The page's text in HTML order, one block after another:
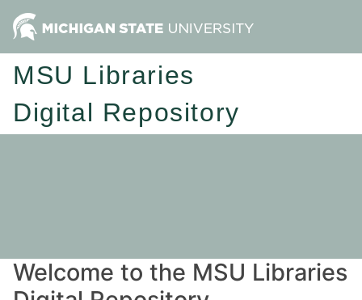
MSU Libraries
Digital Repository
Welcome to the MSU Libraries